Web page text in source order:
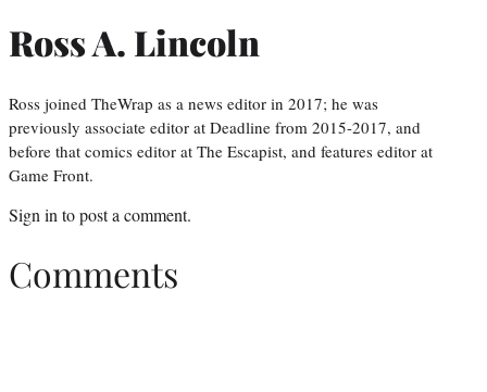
Ross A. Lincoln
Ross joined TheWrap as a news editor in 2017; he was
previously associate editor at Deadline from 2015-2017, and
before that comics editor at The Escapist, and features editor at
Game Front.
Sign in to post a comment.
Comments